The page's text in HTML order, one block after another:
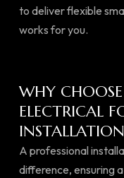
to deliver flexible
works for you.
WHY
ELECTRICAL
A professional
difference, ensuring